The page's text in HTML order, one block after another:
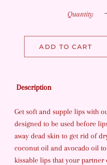
Quantity
ADD TO CART
Description
Get soft and supple lips with
designed to be used before
away dead skin to get rid of
coconut oil and avocado oil
kissable lips that your partner